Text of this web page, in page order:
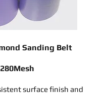
Sanding Belt
280Mesh
surface finish and